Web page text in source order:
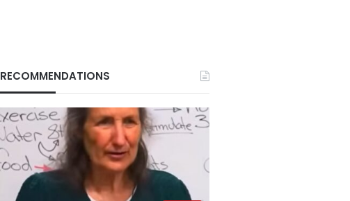
RECOMMENDATIONS